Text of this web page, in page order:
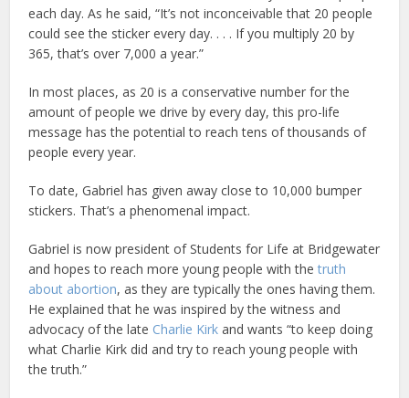
each day. As he said, “It’s not inconceivable that 20 people
could see the sticker every day. . . . If you multiply 20 by
365, that’s over 7,000 a year.”
In most places, as 20 is a conservative number for the
amount of people we drive by every day, this pro-life
message has the potential to reach tens of thousands of
people every year.
To date, Gabriel has given away close to 10,000 bumper
stickers. That’s a phenomenal impact.
Gabriel is now president of Students for Life at Bridgewater
and hopes to reach more young people with thetruth
about abortion, as they are typically the ones having them.
He explained that he was inspired by the witness and
advocacy of the late Charlie Kirk and wants “to keep doing
what Charlie Kirk did and try to reach young people with
the truth.”